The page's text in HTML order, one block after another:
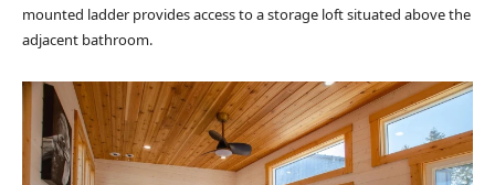
mounted ladder provides access to a storage loft situated above the
adjacent bathroom.